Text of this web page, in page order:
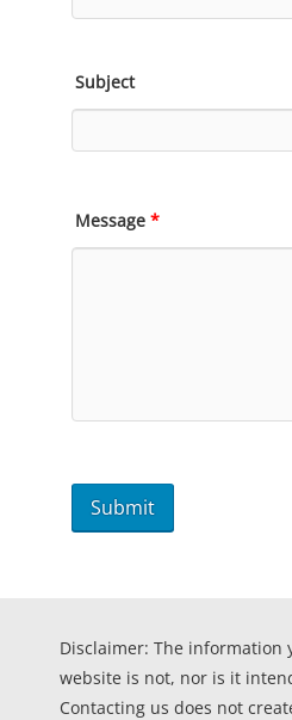
Subject
Message *
Disclaimer: The information
website is not, nor is it
Contacting us does not